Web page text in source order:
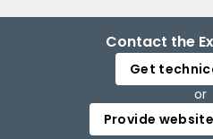
Contact the
Get
or
Provide